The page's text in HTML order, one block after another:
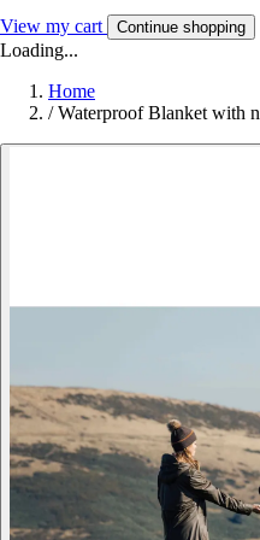
View my cart Continue shopping
Loading...
Home
/ Waterproof Blanket with